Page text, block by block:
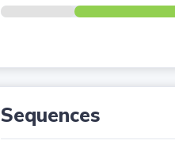
Sequences